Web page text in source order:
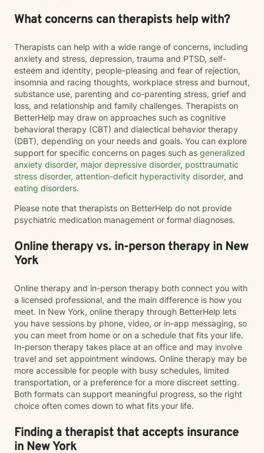
What concerns can therapists help with?
Therapists can help with a wide range of concerns, including
anxiety and stress, depression, trauma and PTSD, self-
esteem and identity, people-pleasing and fear of rejection,
insomnia and racing thoughts, workplace stress and burnout,
substance use, parenting and co-parenting stress, grief and
loss, and relationship and family challenges. Therapists on
BetterHelp may draw on approaches such as cognitive
behavioral therapy (CBT) and dialectical behavior therapy
(DBT), depending on your needs and goals. You can explore
support for specific concerns on pages such as generalized
anxiety disorder, major depressive disorder, posttraumatic
stress disorder, attention-deficit hyperactivity disorder, and
eating disorders.
Please note that therapists on BetterHelp do not provide
psychiatric medication management or formal diagnoses.
Online therapy vs. in-person therapy in New
York
Online therapy and in-person therapy both connect you with
a licensed professional, and the main difference is how you
meet. In New York, online therapy through BetterHelp lets
you have sessions by phone, video, or in-app messaging, so
you can meet from home or on a schedule that fits your life.
In-person therapy takes place at an office and may involve
travel and set appointment windows. Online therapy may be
more accessible for people with busy schedules, limited
transportation, or a preference for a more discreet setting.
Both formats can support meaningful progress, so the right
choice often comes down to what fits your life.
Finding a therapist that accepts insurance
in New York